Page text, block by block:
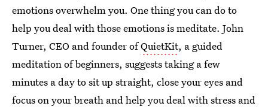
emotions overwhelm you. One thing you can do to
help you deal with those emotions is meditate. John
Turner, CEO and founder ofQuietKit, a guided
meditation of beginners, suggests taking a few
minutes a day to sit up straight, close your eyes and
focus on your breath and help you deal with stress and